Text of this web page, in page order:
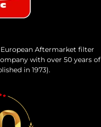
Aftermarket filter
with over 50 years of
in 1973).